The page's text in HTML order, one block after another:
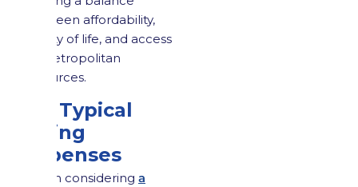
between affordability,
quality of life, and access
to metropolitan
resources.
2.2 Typical
Living
Expenses
When considering a